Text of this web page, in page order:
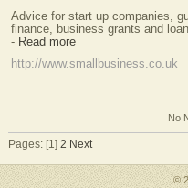
Advice for start up companies,
finance, business grants and
- Read more
http://www.smallbusiness.co.uk
No
Pages: [1] 2 Next
©